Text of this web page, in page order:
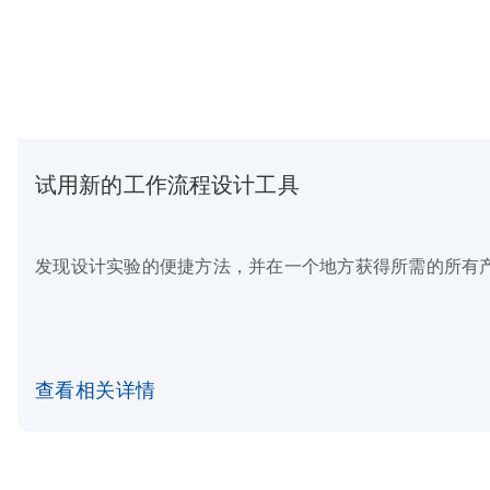
试用新的工作流程设计工具
发现设计实验的便捷方法，并在一个地方获得所需的所有
查看相关详情